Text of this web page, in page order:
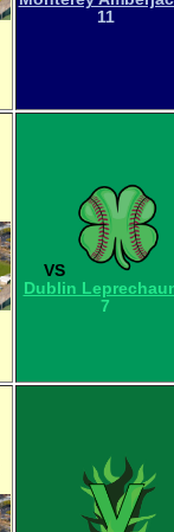
11
VS
Dublin
7